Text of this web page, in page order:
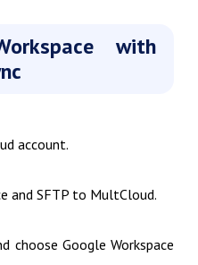
with
account.
and SFTP to MultCloud.
choose Google Workspace